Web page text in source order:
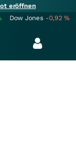
eröffnen
Dow Jones -0,92%